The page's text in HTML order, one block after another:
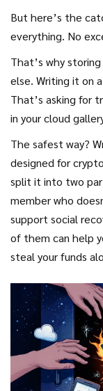
But here’s the
everything. No
That’s why
else. Writing it on
That’s asking for
in your cloud
The safest way?
designed for
split it into two
member who
support social
of them can help
steal your funds